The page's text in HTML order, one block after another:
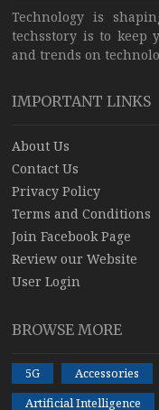
Technology is
techsstory is to keep
and trends on
IMPORTANT LINKS
About Us
Contact Us
Privacy Policy
Terms and Conditions
Join Facebook Page
Review our Website
User Login
BROWSE MORE
5G Accessories
Artificial Intelligence